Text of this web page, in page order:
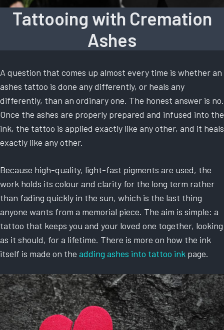
Tattooing with Cremation
Ashes
A question that comes up almost every time is whether an
ashes tattoo is done any differently, or heals any
differently, than an ordinary one. The honest answer is no.
Once the ashes are properly prepared and infused into the
ink, the tattoo is applied exactly like any other, and it heals
exactly like any other.
Because high-quality, light-fast pigments are used, the
work holds its colour and clarity for the long term rather
than fading quickly in the sun, which is the last thing
anyone wants from a memorial piece. The aim is simple: a
tattoo that keeps you and your loved one together, looking
as it should, for a lifetime. There is more on how the ink
itself is made on the adding ashes into tattoo ink page.